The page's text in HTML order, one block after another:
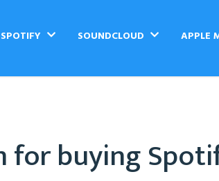
SPOTIFY SOUNDCLOUD APPLE
for buying